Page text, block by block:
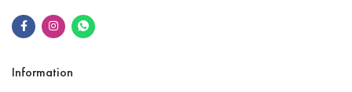
Information